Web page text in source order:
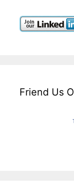
Friend Us